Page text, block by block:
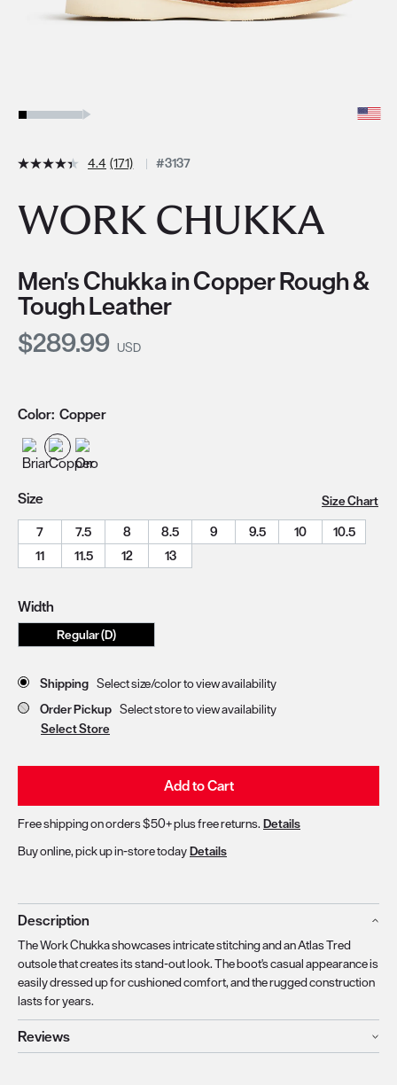
4.4 (171) #3137
WORK CHUKKA
Men's Chukka in Copper Rough &
Tough Leather
Current Price:
$289.99 USD
Color: Copper
Size
Size Chart
7
7.5 8 8.5 9 9.5 10
10.5
11
11.5 12 13
Width
Regular (D)
Store Delivery & Pickup Options
Shipping Select size/color to view availability
Order Pickup Select store to view availability
Select Store
Add to Cart
Free shipping on orders $50+ plus free returns. Details
Buy online, pick up in-store todayDetails
Description
The Work Chukka showcases intricate stitching and an Atlas Tred
outsole that creates its stand-out look. The boot's casual appearance is
easily dressed up for cushioned comfort, and the rugged construction
lasts for years.
Reviews